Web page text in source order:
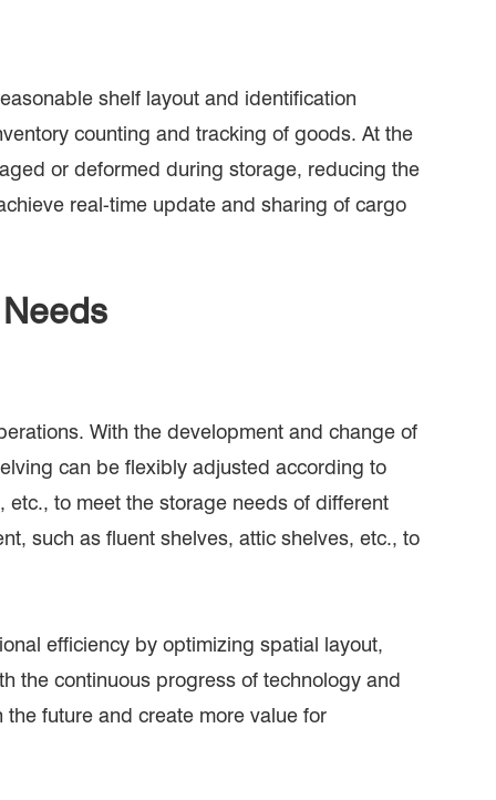
shelf layout and identification
counting and tracking of goods. At the
or deformed during storage, reducing the
real-time update and sharing of cargo
With the development and change of
can be flexibly adjusted according to
to meet the storage needs of different
such as fluent shelves, attic shelves, etc., to
efficiency by optimizing spatial layout,
the continuous progress of technology and
future and create more value for